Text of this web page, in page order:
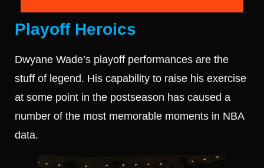
Playoff Heroics
Dwyane Wade’s playoff performances are the
stuff of legend. His capability to raise his exercise
at some point in the postseason has caused a
number of the most memorable moments in NBA
data.